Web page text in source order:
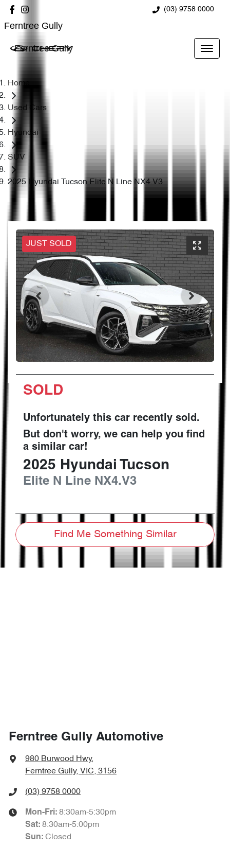
(03) 9758 0000
Ferntree Gully
Ferntree Gully
Home
Used Cars
Hyundai
SUV
2025 Hyundai Tucson Elite N Line NX4.V3
JUST SOLD
SOLD
Unfortunately this car recently sold.
But don't worry, we can help you find
a similar car!
2025 Hyundai Tucson
Elite N Line NX4.V3
Find Me Something Similar
Ferntree Gully Automotive
980 Burwood Hwy,
Ferntree Gully, VIC, 3156
(03) 9758 0000
Mon-Fri: 8:30am-5:30pm
Sat: 8:30am-5:00pm
Sun: Closed